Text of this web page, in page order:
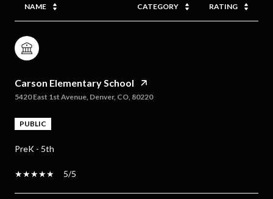
NAME CATEGORY RATING
Carson Elementary School
5420 East 1st Avenue, Denver, CO, 80220
PUBLIC
PreK - 5th
5/5